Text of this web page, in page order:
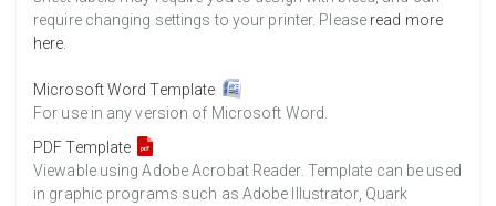
require changing settings to your printer. Please read more
here
Microsoft Word Template
For use in any version of Microsoft Word.
PDF Template
Viewable using Adobe Acrobat Reader. Template can be used
in graphic programs such as Adobe Illustrator, Quark